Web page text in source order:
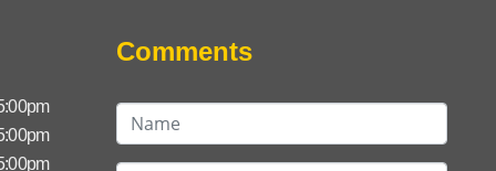
Comments